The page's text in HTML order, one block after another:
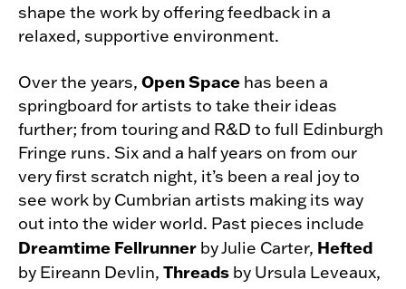
shape the work by offering feedback in a
relaxed, supportive environment.
Over the years, Open Space has been a
springboard for artists to take their ideas
further; from touring and R&D to full Edinburgh
Fringe runs. Six and a half years on from our
very first scratch night, it’s been a real joy to
see work by Cumbrian artists making its way
out into the wider world. Past pieces include
Dreamtime Fellrunner by Julie Carter, Hefted
by Eireann Devlin, Threads by Ursula Leveaux,